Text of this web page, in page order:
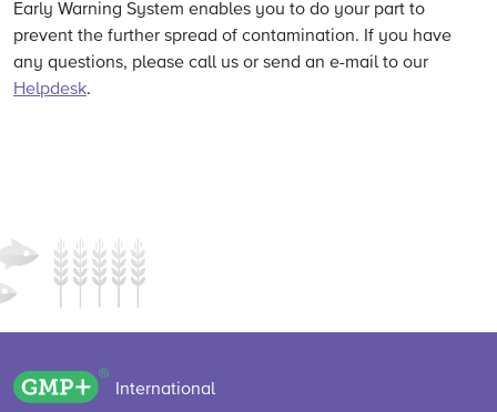
Early Warning System enables you to do your part to
prevent the further spread of contamination. If you have
any questions, please call us or send an e-mail to our
Helpdesk.
GMP+ logo
International